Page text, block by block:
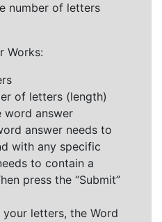
number of letters
Works:
of letters (length)
word answer
answer needs to
with any specific
to contain a
press the “Submit”
letters, the Word